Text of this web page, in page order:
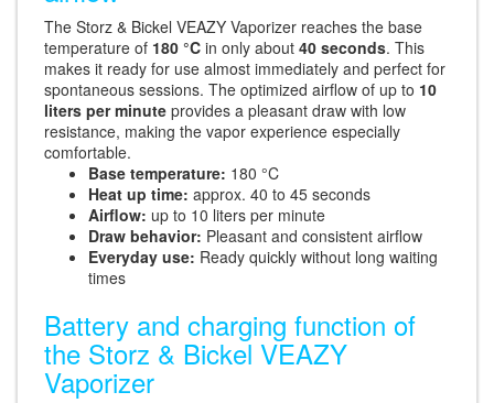
The Storz & Bickel VEAZY Vaporizer reaches the base
temperature of 180 °C in only about 40 seconds. This
makes it ready for use almost immediately and perfect for
spontaneous sessions. The optimized airflow of up to 10
liters per minute provides a pleasant draw with low
resistance, making the vapor experience especially
comfortable.
Base temperature: 180 °C
Heat up time: approx. 40 to 45 seconds
Airflow: up to 10 liters per minute
Draw behavior: Pleasant and consistent airflow
Everyday use: Ready quickly without long waiting
times
Battery and charging function of
the Storz & Bickel VEAZY
Vaporizer